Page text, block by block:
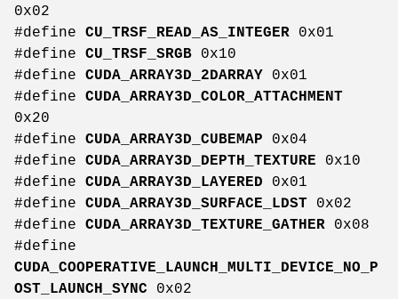
0x02
#define CU_TRSF_READ_AS_INTEGER 0x01
#define CU_TRSF_SRGB 0x10
#define CUDA_ARRAY3D_2DARRAY 0x01
#define CUDA_ARRAY3D_COLOR_ATTACHMENT
0x20
#define CUDA_ARRAY3D_CUBEMAP 0x04
#define CUDA_ARRAY3D_DEPTH_TEXTURE 0x10
#define CUDA_ARRAY3D_LAYERED 0x01
#define CUDA_ARRAY3D_SURFACE_LDST 0x02
#define CUDA_ARRAY3D_TEXTURE_GATHER 0x08
#define
CUDA_COOPERATIVE_LAUNCH_MULTI_DEVICE_NO_P
OST_LAUNCH_SYNC 0x02